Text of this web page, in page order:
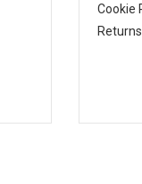
Cookie